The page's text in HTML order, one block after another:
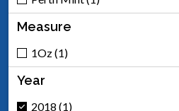
Measure
1Oz (1)
Year
2018 (1)